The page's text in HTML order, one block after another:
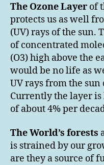
The Ozone Layer of
protects us as well
(UV) rays of the sun.
of concentrated
(O3) high above the
would be no life as
UV rays from the
Currently the layer is
of about 4% per
The World’s forests
is strained by our
are they a source of